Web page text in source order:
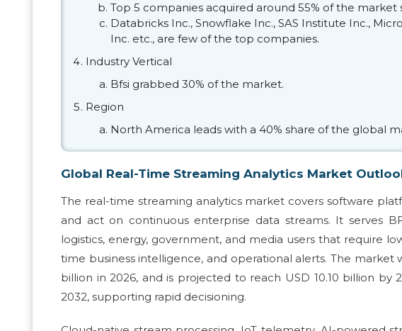
Top 5 companies acquired around 55% of the market
Databricks Inc., Snowflake Inc., SAS Institute Inc.,
Inc. etc., are few of the top companies.
Industry Vertical
Bfsi grabbed 30% of the market.
Region
North America leads with a 40% share of the global
Global Real-Time Streaming Analytics Market
The real-time streaming analytics market covers software
and act on continuous enterprise data streams. It serves
logistics, energy, government, and media users that require
time business intelligence, and operational alerts. The market
billion in 2026, and is projected to reach USD 10.10 billion by
2032, supporting rapid decisioning.